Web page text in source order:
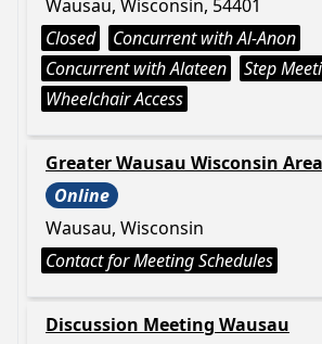
Wausau, Wisconsin, 54401
Closed
Concurrent with Al-Anon
Concurrent with Alateen
Step
Wheelchair Access
Greater Wausau Wisconsin Area
Online
Wausau, Wisconsin
Contact for Meeting Schedules
Discussion Meeting Wausau